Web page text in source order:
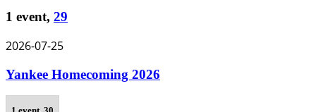
1 event, 29
2026-07-25
Yankee Homecoming 2026